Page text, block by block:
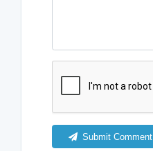
Submit Comment